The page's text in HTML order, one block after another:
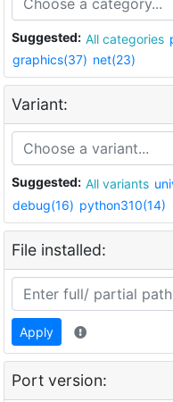
Suggested: All categories
graphics(37) net(23)
Variant:
Suggested: All variants
debug(16) python310(14)
File installed:
Apply
Port version: